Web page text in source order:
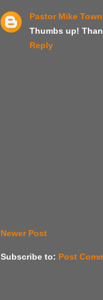
Pastor Mike
Thumbs up!
Reply
Newer Post
Subscribe to: Post